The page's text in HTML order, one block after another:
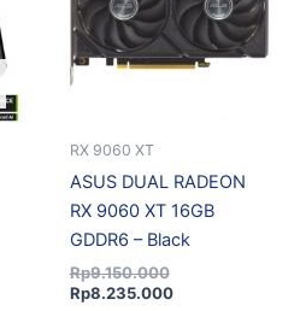
RX 9060 XT
ASUS DUAL RADEON
RX 9060 XT 16GB
GDDR6 – Black
Rp9.150.000
Rp8.235.000